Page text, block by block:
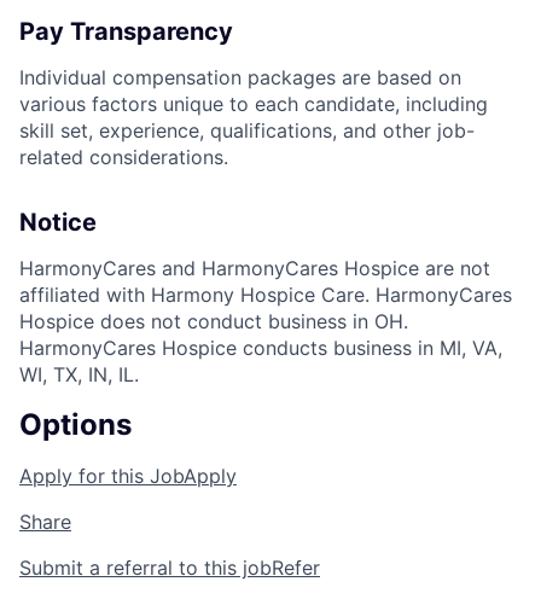
Pay Transparency
Individual compensation packages are based on
various factors unique to each candidate, including
skill set, experience, qualifications, and other job-
related considerations.
Notice
HarmonyCares and HarmonyCares Hospice are not
affiliated with Harmony Hospice Care. HarmonyCares
Hospice does not conduct business in OH.
HarmonyCares Hospice conducts business in MI, VA,
WI, TX, IN, IL.
Options
Apply for this JobApply
Share
Submit a referral to this jobRefer